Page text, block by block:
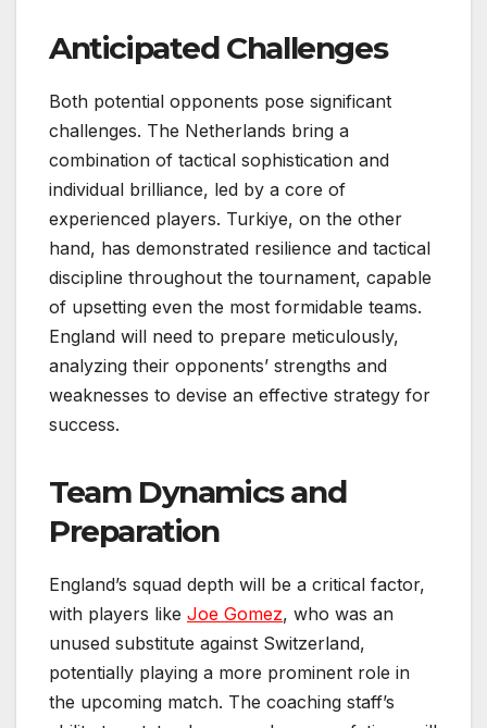
Anticipated Challenges
Both potential opponents pose significant
challenges. The Netherlands bring a
combination of tactical sophistication and
individual brilliance, led by a core of
experienced players. Turkiye, on the other
hand, has demonstrated resilience and tactical
discipline throughout the tournament, capable
of upsetting even the most formidable teams.
England will need to prepare meticulously,
analyzing their opponents’ strengths and
weaknesses to devise an effective strategy for
success.
Team Dynamics and
Preparation
England’s squad depth will be a critical factor,
with players like Joe Gomez, who was an
unused substitute against Switzerland,
potentially playing a more prominent role in
the upcoming match. The coaching staff’s